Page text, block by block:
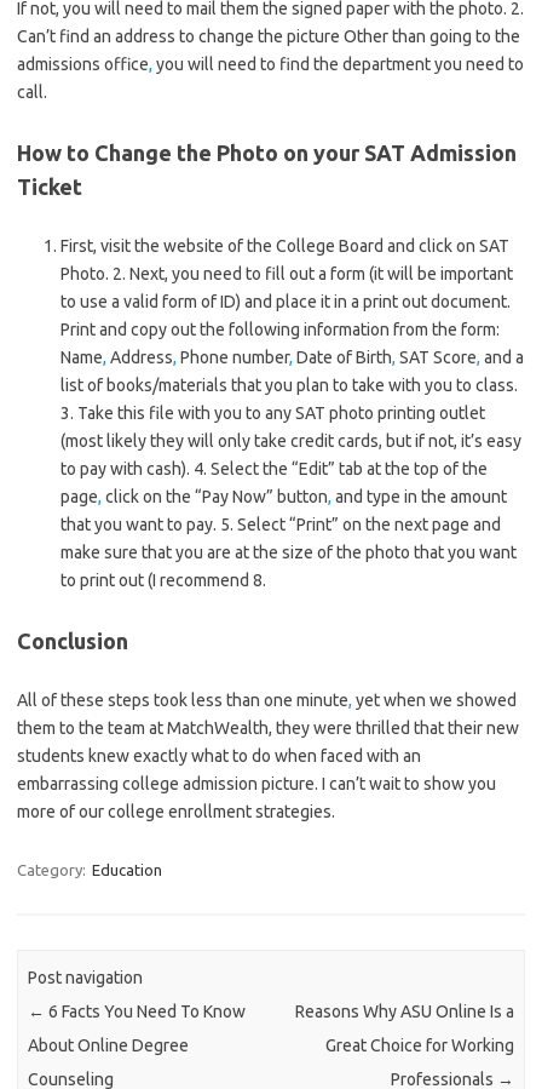
If not, you will need to mail them the signed paper with the photo. 2.
Can’t find an address to change the picture Other than going to the
admissions office, you will need to find the department you need to
call.
How to Change the Photo on your SAT Admission
Ticket
First, visit the website of the College Board and click on SAT
Photo. 2. Next, you need to fill out a form (it will be important
to use a valid form of ID) and place it in a print out document.
Print and copy out the following information from the form:
Name, Address, Phone number, Date of Birth, SAT Score, and a
list of books/materials that you plan to take with you to class.
3. Take this file with you to any SAT photo printing outlet
(most likely they will only take credit cards, but if not, it’s easy
to pay with cash). 4. Select the “Edit” tab at the top of the
page, click on the “Pay Now” button, and type in the amount
that you want to pay. 5. Select “Print” on the next page and
make sure that you are at the size of the photo that you want
to print out (I recommend 8.
Conclusion
All of these steps took less than one minute, yet when we showed
them to the team at MatchWealth, they were thrilled that their new
students knew exactly what to do when faced with an
embarrassing college admission picture. I can’t wait to show you
more of our college enrollment strategies.
Category: Education
Post navigation
← 6 Facts You Need To Know
About Online Degree
Counseling
Reasons Why ASU Online Is a
Great Choice for Working
Professionals →